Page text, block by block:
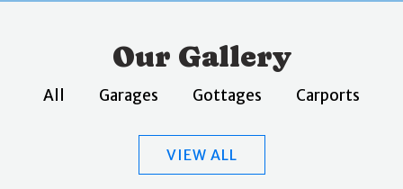
Our Gallery
All Garages Gottages Carports
VIEW ALL